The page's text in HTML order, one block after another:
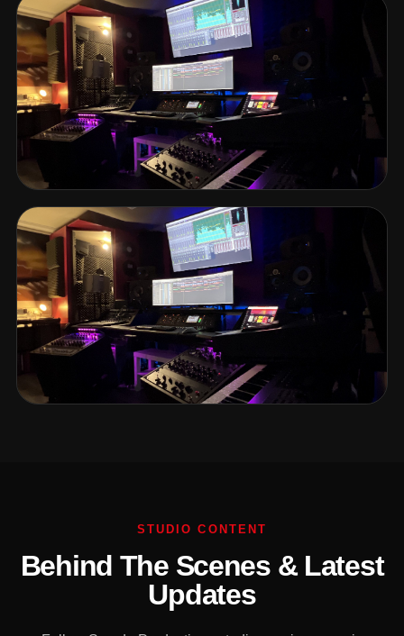
STUDIO CONTENT
Behind The Scenes & Latest
Updates